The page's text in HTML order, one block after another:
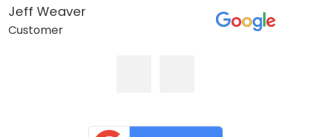
Jeff Weaver
Customer